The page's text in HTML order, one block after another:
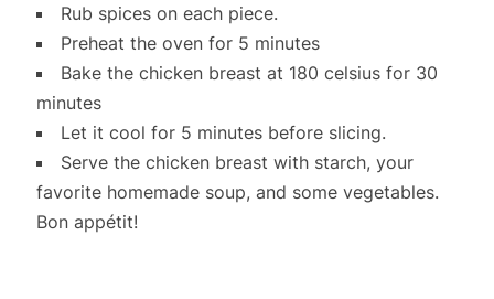
Rub spices on each piece.
Preheat the oven for 5 minutes
Bake the chicken breast at 180 celsius for 30
minutes
Let it cool for 5 minutes before slicing.
Serve the chicken breast with starch, your
favorite homemade soup, and some vegetables.
Bon appétit!